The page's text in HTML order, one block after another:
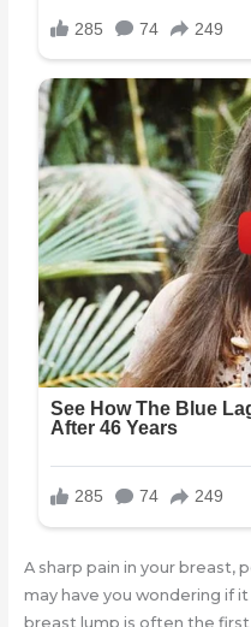
A sharp pain in your breast,
may have you wondering if
breast lump is often the